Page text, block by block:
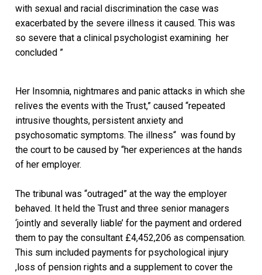
with sexual and racial discrimination the case was
exacerbated by the severe illness it caused. This was
so severe that a clinical psychologist examining her
concluded ”
Her Insomnia, nightmares and panic attacks in which she
relives the events with the Trust,” caused “repeated
intrusive thoughts, persistent anxiety and
psychosomatic symptoms. The illness“ was found by
the court to be caused by “her experiences at the hands
of her employer.
The tribunal was “outraged” at the way the employer
behaved. It held the Trust and three senior managers
‘jointly and severally liable’ for the payment and ordered
them to pay the consultant £4,452,206 as compensation.
This sum included payments for psychological injury
,loss of pension rights and a supplement to cover the